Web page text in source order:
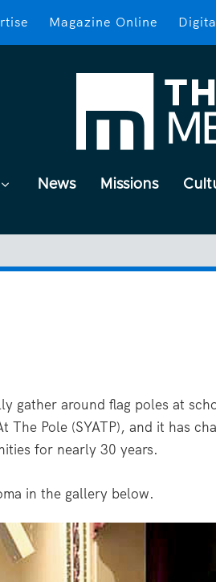
Magazine Online
News Missions
gather around flag poles at
The Pole (SYATP), and it has
for nearly 30 years.
in the gallery below.